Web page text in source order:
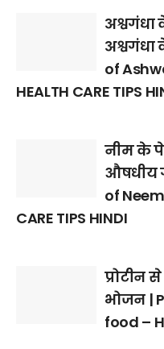
अश्वगंधा
of
HEALTH CARE TIPS
नीम के
औषधीय
of
CARE TIPS HINDI
प्रोटीन
भोजन |
food –